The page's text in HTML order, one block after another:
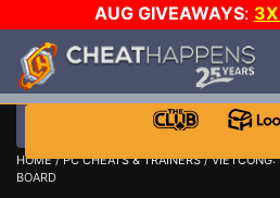
AUG GIVEAWAYS:
$1000 STEAM WALLET!
WANT EVEN MORE CH?
HOME/PC CHEATS & TRAINERS/VIETCONG:
BOARD